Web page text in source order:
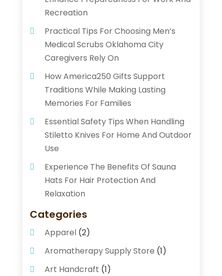
Recreation
Practical Tips For Choosing Men’s
Medical Scrubs Oklahoma City
Caregivers Rely On
How America250 Gifts Support
Traditions While Making Lasting
Memories For Families
Essential Safety Tips When Handling
Stiletto Knives For Home And Outdoor
Use
Experience The Benefits Of Sauna
Hats For Hair Protection And
Relaxation
Categories
Apparel(2)
Aromatherapy Supply Store (1)
Art Handcraft (1)